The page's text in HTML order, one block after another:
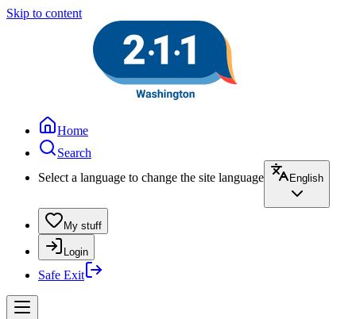
Skip to content
Home
Search
Select a language to change the site language
English
My stuff
Login
Safe Exit